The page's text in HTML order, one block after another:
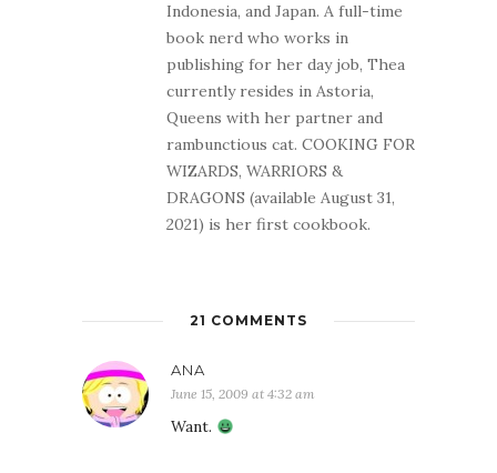
Indonesia, and Japan. A full-time
book nerd who works in
publishing for her day job, Thea
currently resides in Astoria,
Queens with her partner and
rambunctious cat. COOKING FOR
WIZARDS, WARRIORS &
DRAGONS (available August 31,
2021) is her first cookbook.
21 COMMENTS
ANA
June 15, 2009 at 4:32 am
Want.